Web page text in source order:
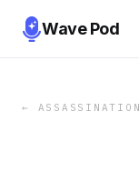
Wave Pod
←